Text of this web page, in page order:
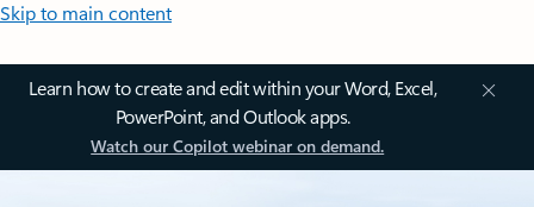
Skip to main content
Learn how to create and edit within your Word, Excel,
PowerPoint, and Outlook apps.
Watch our Copilot webinar on demand.